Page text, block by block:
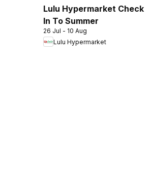
Lulu Hypermarket Check
In To Summer
26 Jul - 10 Aug
Lulu Hypermarket